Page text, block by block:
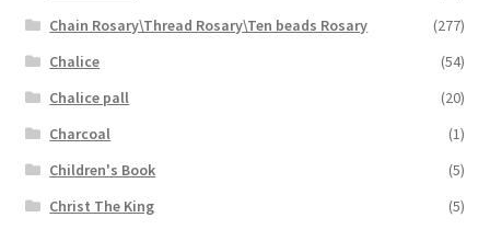
Chain Rosary\Thread Rosary\Ten beads Rosary
(277)
Chalice
(54)
Chalice pall
(20)
Charcoal
(1)
Children's Book
(5)
Christ The King
(5)